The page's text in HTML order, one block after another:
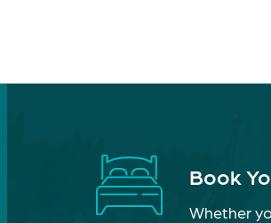
Book
Whether